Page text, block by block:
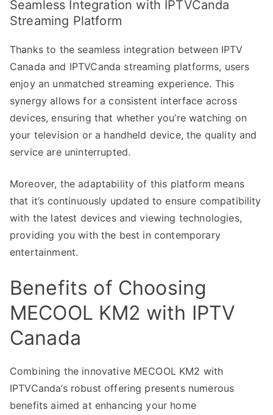
Seamless Integration with IPTVCanda
Streaming Platform
Thanks to the seamless integration between IPTV
Canada and IPTVCanda streaming platforms, users
enjoy an unmatched streaming experience. This
synergy allows for a consistent interface across
devices, ensuring that whether you’re watching on
your television or a handheld device, the quality and
service are uninterrupted.
Moreover, the adaptability of this platform means
that it’s continuously updated to ensure compatibility
with the latest devices and viewing technologies,
providing you with the best in contemporary
entertainment.
Benefits of Choosing
MECOOL KM2 with IPTV
Canada
Combining the innovative MECOOL KM2 with
IPTVCanda’s robust offering presents numerous
benefits aimed at enhancing your home